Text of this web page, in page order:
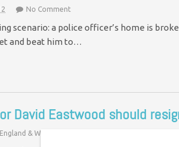
No Comment
scenario: a police officer’s home is
and beat him to…
David Eastwood should
England & Wales